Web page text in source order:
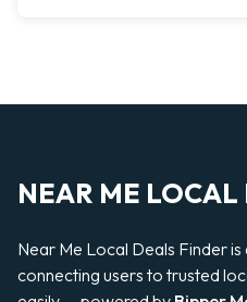
NEAR ME
Near Me Local Deals Finder
connecting users to trusted